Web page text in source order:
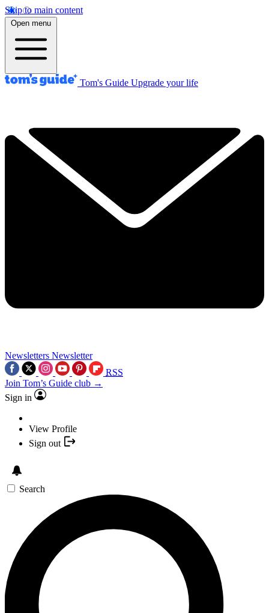
Skip to main content
Open menu
Tom's Guide Upgrade your life
Newsletters Newsletter
RSS
Join Tom’s Guide club →
Sign in
View Profile
Sign out
Search